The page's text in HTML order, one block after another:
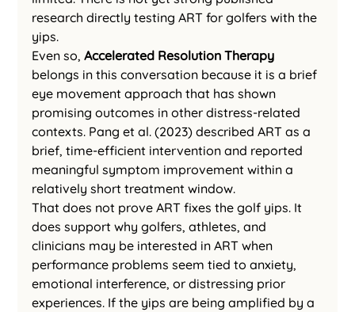
research directly testing ART for golfers with the
yips.
Even so, Accelerated Resolution Therapy
belongs in this conversation because it is a brief
eye movement approach that has shown
promising outcomes in other distress-related
contexts. Pang et al. (2023) described ART as a
brief, time-efficient intervention and reported
meaningful symptom improvement within a
relatively short treatment window.
That does not prove ART fixes the golf yips. It
does support why golfers, athletes, and
clinicians may be interested in ART when
performance problems seem tied to anxiety,
emotional interference, or distressing prior
experiences. If the yips are being amplified by a